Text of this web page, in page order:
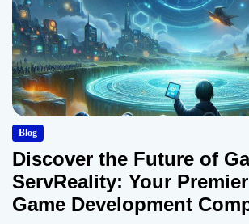
Blog
Discover the Future of
ServReality: Your
Game Development